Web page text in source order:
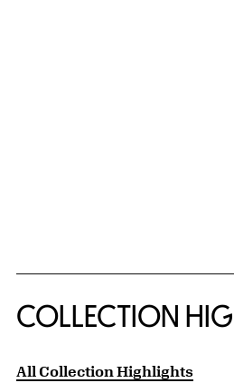
COLLECTION
All Collection Highlights